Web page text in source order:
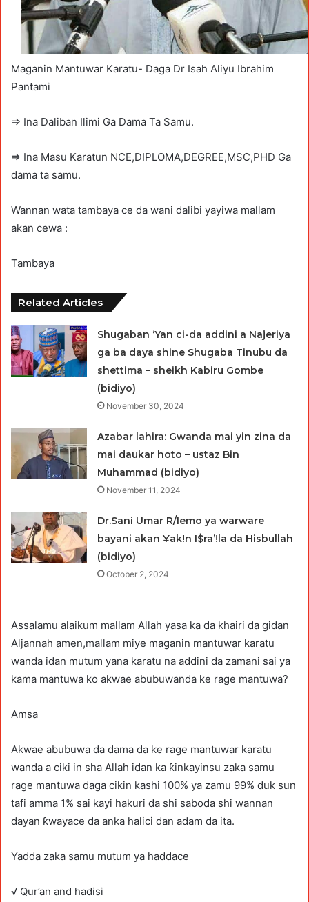
Maganin Mantuwar Karatu- Daga Dr Isah Aliyu Ibrahim
Pantami
=> Ina Daliban Ilimi Ga Dama Ta Samu.
=> Ina Masu Karatun NCE,DIPLOMA,DEGREE,MSC,PHD Ga
dama ta samu.
Wannan wata tambaya ce da wani dalibi yayiwa mallam
akan cewa :
Tambaya
Related Articles
Shugaban ‘Yan ci-da addini a Najeriya
ga ba daya shine Shugaba Tinubu da
shettima – sheikh Kabiru Gombe
(bidiyo)
November 30, 2024
Azabar lahira: Gwanda mai yin zina da
mai daukar hoto – ustaz Bin
Muhammad (bidiyo)
November 11, 2024
Dr.Sani Umar R/lemo ya warware
bayani akan ¥ak!n I$ra’!la da Hisbullah
(bidiyo)
October 2, 2024
Assalamu alaikum mallam Allah yasa ka da khairi da gidan
Aljannah amen,mallam miye maganin mantuwar karatu
wanda idan mutum yana karatu na addini da zamani sai ya
kama mantuwa ko akwae abubuwanda ke rage mantuwa?
Amsa
Akwae abubuwa da dama da ke rage mantuwar karatu
wanda a ciki in sha Allah idan ka ƙinkayinsu zaka samu
rage mantuwa daga cikin kashi 100% ya zamu 99% duk sun
tafi amma 1% sai kayi hakuri da shi saboda shi wannan
dayan ƙwayace da anka halici dan adam da ita.
Yadda zaka samu mutum ya haddace
√ Qur’an and hadisi